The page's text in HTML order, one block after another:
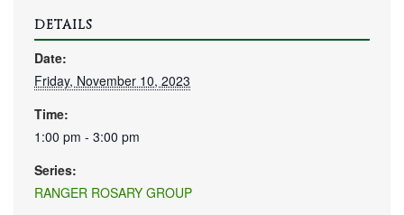
DETAILS
Date:
Friday, November 10, 2023
Time:
1:00 pm - 3:00 pm
Series:
RANGER ROSARY GROUP